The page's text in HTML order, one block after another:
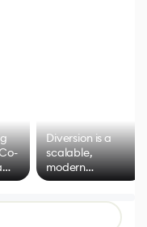
of
Diversion is a
scalable,
modern
alternative to
control options